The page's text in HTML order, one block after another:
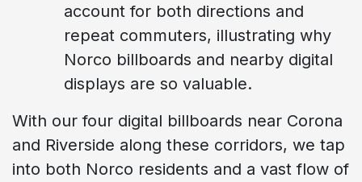
account for both directions and
repeat commuters, illustrating why
Norco billboards and nearby digital
displays are so valuable.
With our four digital billboards near Corona
and Riverside along these corridors, we tap
into both Norco residents and a vast flow of